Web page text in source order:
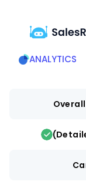
ANALYTICS